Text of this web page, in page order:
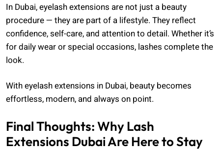
In Dubai, eyelash extensions are not just a beauty
procedure — they are part of a lifestyle. They reflect
confidence, self-care, and attention to detail. Whether it’s
for daily wear or special occasions, lashes complete the
look.
With eyelash extensions in Dubai, beauty becomes
effortless, modern, and always on point.
Final Thoughts: Why Lash
Extensions Dubai Are Here to Stay